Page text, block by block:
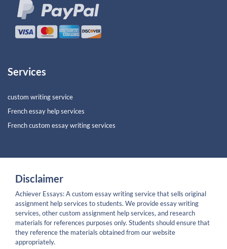
Services
custom writing service
French essay help services
French custom essay writing services
Disclaimer
Achiever Essays: A custom essay writing service that sells original
assignment help services to students. We provide essay writing
services, other custom assignment help services, and research
materials for references purposes only. Students should ensure that
they reference the materials obtained from our website
appropriately.